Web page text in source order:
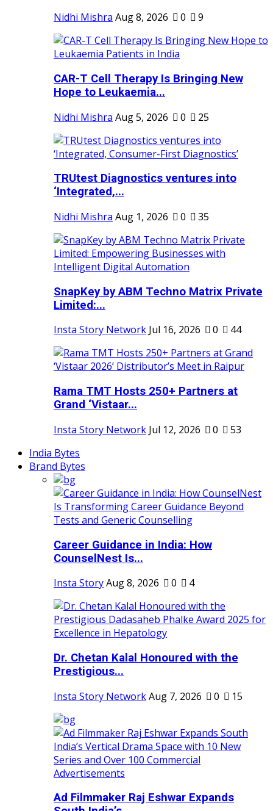
Nidhi Mishra Aug 8, 2026 0 9
CAR-T Cell Therapy Is Bringing New
Hope to Leukaemia...
Nidhi Mishra Aug 5, 2026 0 25
TRUtest Diagnostics ventures into
‘Integrated,...
Nidhi Mishra Aug 1, 2026 0 35
SnapKey by ABM Techno Matrix Private
Limited:...
Insta Story Network Jul 16, 2026 0 44
Rama TMT Hosts 250+ Partners at
Grand ‘Vistaar...
Insta Story Network Jul 12, 2026 0
53
India Bytes
Brand Bytes
Career Guidance in India: How
CounselNest Is...
Insta StoryAug 8, 2026 0 4
Dr. Chetan Kalal Honoured with the
Prestigious...
Insta Story NetworkAug 7, 2026 0 15
Ad Filmmaker Raj Eshwar Expands